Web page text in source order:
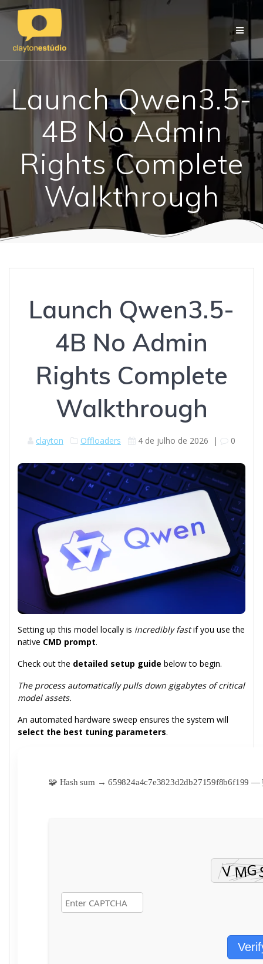
Launch Qwen3.5-
4B No Admin
Rights Complete
Walkthrough
Launch Qwen3.5-
4B No Admin
Rights Complete
Walkthrough
clayton Offloaders 4 de julho de 2026 | 0
Setting up this model locally is incredibly fastif you use the
native CMD prompt.
Check out the detailed setup guide below to begin.
The process automatically pulls down gigabytes of critical
model assets.
An automated hardware sweep ensures the system will
select the best tuning parameters.
🧩 Hash sum → 659824a4c7e3823d2db27159f8b6f199 —